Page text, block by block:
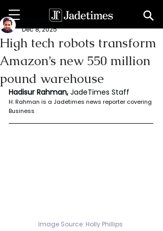
High tech robots transform
Amazon’s new 550 million
pound warehouse
Rahaman Hadisur
Dec 8, 2025
Hadisur Rahman, JadeTimes Staff
H. Rahman is a Jadetimes news reporter covering
Business
Image Source: Holly Phillips